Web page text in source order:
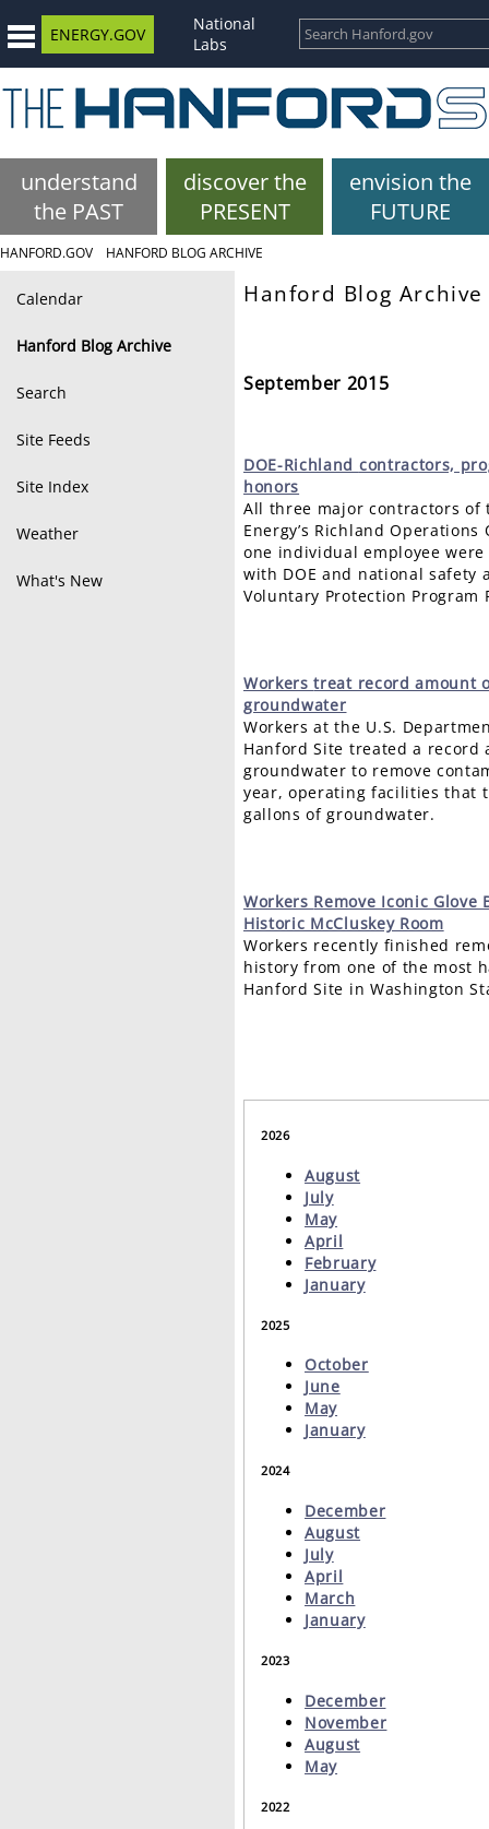
ENERGY.GOV
National
Labs
understand
the PAST
discover the
PRESENT
envision the
FUTURE
HANFORD.GOV HANFORD BLOG ARCHIVE
Calendar
Hanford Blog Archive
Search
Site Feeds
Site Index
Weather
What's New
Hanford Blog Archive
September 2015
DOE-Richland contractors,
honors
All three major contractors of
Energy’s Richland Operations
one individual employee
with DOE and national safety
Voluntary Protection Program
Workerstreat record amount
groundwater
Workers at the U.S.
Hanford Site treated a record
groundwater to remove
year, operating facilities that
gallons of groundwater.
Workers Remove Iconic Glove
Historic McCluskey Room
Workers recently finished
history from one of the most
Hanford Site in Washington
2026
August
July
May
April
February
January
2025
October
June
May
January
2024
December
August
July
April
March
January
2023
December
November
August
May
2022